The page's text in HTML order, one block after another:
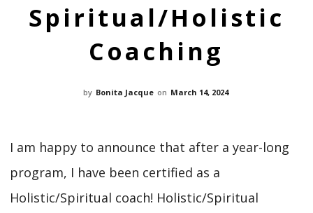
Spiritual/Holistic
Coaching
by Bonita Jacque on March 14, 2024
I am happy to announce that after a year-long
program, I have been certified as a
Holistic/Spiritual coach! Holistic/Spiritual